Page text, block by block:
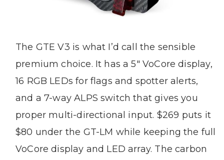
The GTE V3 is what I’d call the sensible
premium choice. It has a 5″ VoCore display,
16 RGB LEDs for flags and spotter alerts,
and a 7-way ALPS switch that gives you
proper multi-directional input. $269 puts it
$80 under the GT-LM while keeping the full
VoCore display and LED array. The carbon